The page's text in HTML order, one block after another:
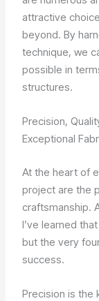
attractive
beyond. By
technique, we
possible in
structures.
Precision,
Exceptional
At the heart of
project are the
craftsmanship.
I’ve learned
but the very
success.
Precision is the